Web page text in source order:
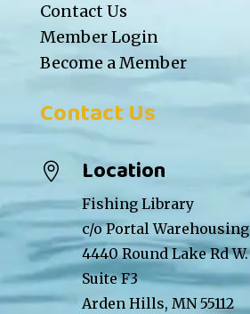
Contact Us
Member Login
Become a Member
Contact Us
 Location
Fishing Library
c/o Portal Warehousing
4440 Round Lake Rd W.
Suite F3
Arden Hills, MN 55112